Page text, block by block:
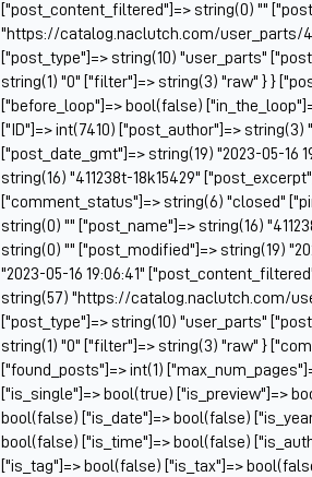
["post_content_filtered"]=> string(0) ""
"https://catalog.naclutch.com/user_parts/
["post_type"]=> string(10) "user_parts"
string(1) "0" ["filter"]=> string(3) "raw" } }
["before_loop"]=> bool(false)
["ID"]=> int(7410) ["post_author"]=> string(3)
["post_date_gmt"]=> string(19) "2023-05-16
string(16) "411238t-18k15429"
["comment_status"]=> string(6) "closed"
string(0) "" ["post_name"]=> string(16)
string(0) "" ["post_modified"]=> string(19)
"2023-05-16 19:06:41"
string(57) "https://catalog.naclutch.com/
["post_type"]=> string(10) "user_parts"
string(1) "0" ["filter"]=> string(3) "raw" }
["found_posts"]=> int(1)
["is_single"]=> bool(true) ["is_preview"]=>
bool(false) ["is_date"]=> bool(false)
bool(false) ["is_time"]=> bool(false)
["is_tag"]=> bool(false) ["is_tax"]=>